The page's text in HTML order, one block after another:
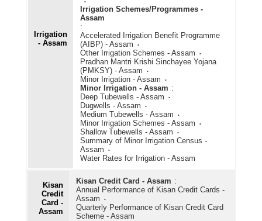
Irrigation
- Assam
Irrigation Schemes/Programmes -
Assam
:
Accelerated Irrigation Benefit Programme
(AIBP) - Assam
Other Irrigation Schemes - Assam
Pradhan Mantri Krishi Sinchayee Yojana
(PMKSY) - Assam
Minor Irrigation - Assam
Minor Irrigation - Assam :
Deep Tubewells - Assam
Dugwells - Assam
Medium Tubewells - Assam
Minor Irrigation Schemes - Assam
Shallow Tubewells - Assam
Summary of Minor Irrigation Census -
Assam
Water Rates for Irrigation - Assam
Kisan
Credit
Card -
Assam
Kisan Credit Card - Assam :
Annual Performance of Kisan Credit Cards -
Assam
Quarterly Performance of Kisan Credit Card
Scheme - Assam